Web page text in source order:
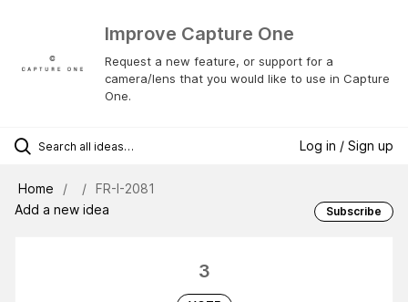
Improve Capture One
Request a new feature, or support for a
camera/lens that you would like to use in Capture
One.
Log in / Sign up
Home
FR-I-2081
Add a new idea
Subscribe
3